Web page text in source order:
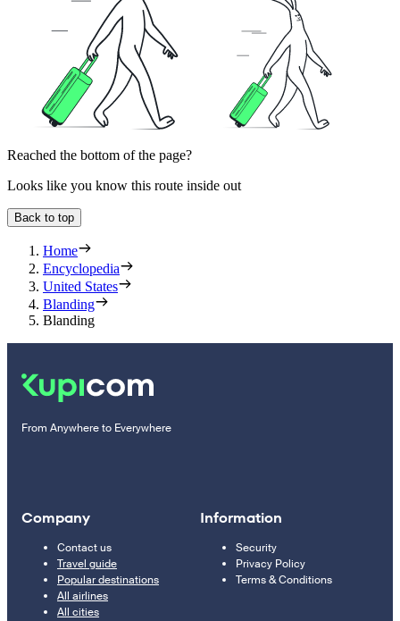
Reached the bottom of the page?
Looks like you know this route inside out
Back to top
Home
Encyclopedia
United States
Blanding
Blanding
From Anywhere to Everywhere
Company
Contact us
Travel guide
Popular destinations
All airlines
All cities
Information
Security
Privacy Policy
Terms & Conditions